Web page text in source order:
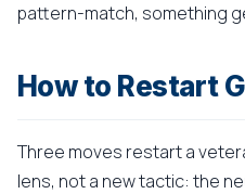
pattern-match, something
How to Restart
Three moves restart a
lens, not a new tactic: the